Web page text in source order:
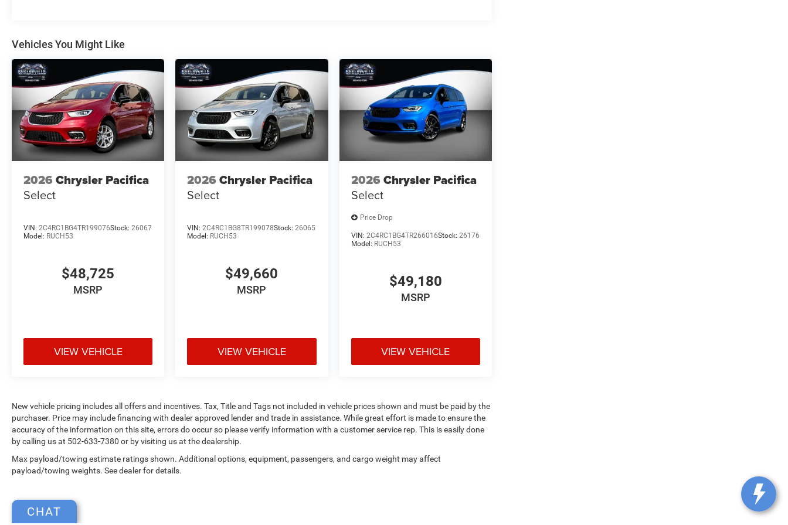
* * * * www.ShelbyvilleChryslerProducts.com * * * * * The estimated selling price that appears after
calculating dealer offers is for informational purposes, only. You may not qualify for the offers, incentives,
discounts, or f
Vehicles You Might Like
2026 Chrysler Pacifica
Select
VIN: 2C4RC1BG4TR199076Stock: 26067
Model: RUCH53
$48,725
MSRP
VIEW VEHICLE
2026 Chrysler Pacifica
Select
VIN:2C4RC1BG8TR199078Stock:26065
Model: RUCH53
$49,660
MSRP
VIEW VEHICLE
2026 Chrysler Pacifica
Select
Price Drop
VIN: 2C4RC1BG4TR266016Stock: 26176
Model: RUCH53
$49,180
MSRP
VIEW VEHICLE
New vehicle pricing includes all offers and incentives. Tax, Title and Tags not included in vehicle prices shown and must be paid by the
purchaser. Price may include financing with dealer approved lender and trade in assistance. While great effort is made to ensure the
accuracy of the information on this site, errors do occur so please verify information with a customer service rep. This is easily done
by calling us at 502-633-7380 or by visiting us at the dealership.
Max payload/towing estimate ratings shown. Additional options, equipment, passengers, and cargo weight may affect
payload/towing weights. See dealer for details.
CHAT